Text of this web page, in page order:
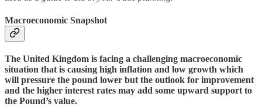
Macroeconomic Snapshot
The United Kingdom is facing a challenging macroeconomic
situation that is causing high inflation and low growth which
will pressure the pound lower but the outlook for improvement
and the higher interest rates may add some upward support to
the Pound’s value.